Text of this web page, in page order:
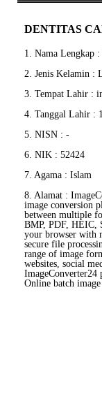
DENTITAS
1. Nama Lengkap
2. Jenis Kelamin :
3. Tempat Lahir :
4. Tanggal Lahir :
5. NISN : -
6. NIK : 52424
7. Agama : Islam
8. Alamat :
image conversion
between multiple
BMP, PDF, HEIC,
your browser with
secure file
range of image
websites, social
ImageConverter24
Online batch